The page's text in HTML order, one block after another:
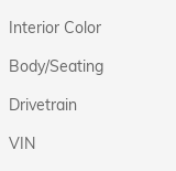
Interior Color
Body/Seating
Drivetrain
VIN